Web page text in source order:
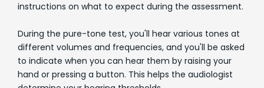
instructions on what to expect during the assessment.
During the pure-tone test, you'll hear various tones at
different volumes and frequencies, and you'll be asked
to indicate when you can hear them by raising your
hand or pressing a button. This helps the audiologist